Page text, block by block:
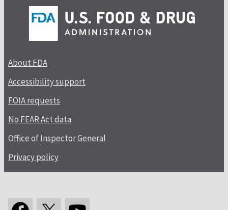
About FDA
Accessibility support
FOIA requests
No FEAR Act data
Office of Inspector General
Privacy policy